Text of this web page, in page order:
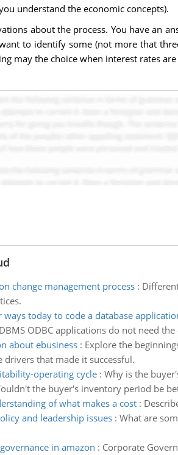
understand the economic concepts).
about the process. You have an
to identify some (not more that
may the choice when interest rates
change management process:
today to code a database
ODBC applications do not need
about ebusiness: Explore the
drivers that made it successful.
operating cycle: Why is the
the buyer's inventory period be
of what makes a cost:
and leadership issues: What are
in amazon : Corporate